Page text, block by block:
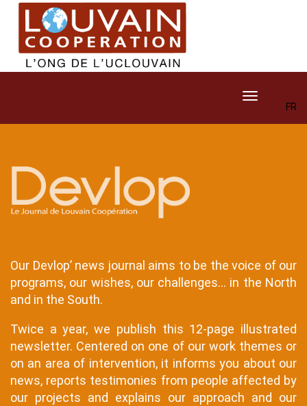
content
FR
Toggle
Texte
Texte
Our Devlop’ news journal aims to be the voice of our
programs, our wishes, our challenges... in the North
and in the South.
Twice a year, we publish this 12-page illustrated
newsletter. Centered on one of our work themes or
on an area of ​​intervention, it informs you about our
news, reports testimonies from people affected by
our projects and explains our approach and our